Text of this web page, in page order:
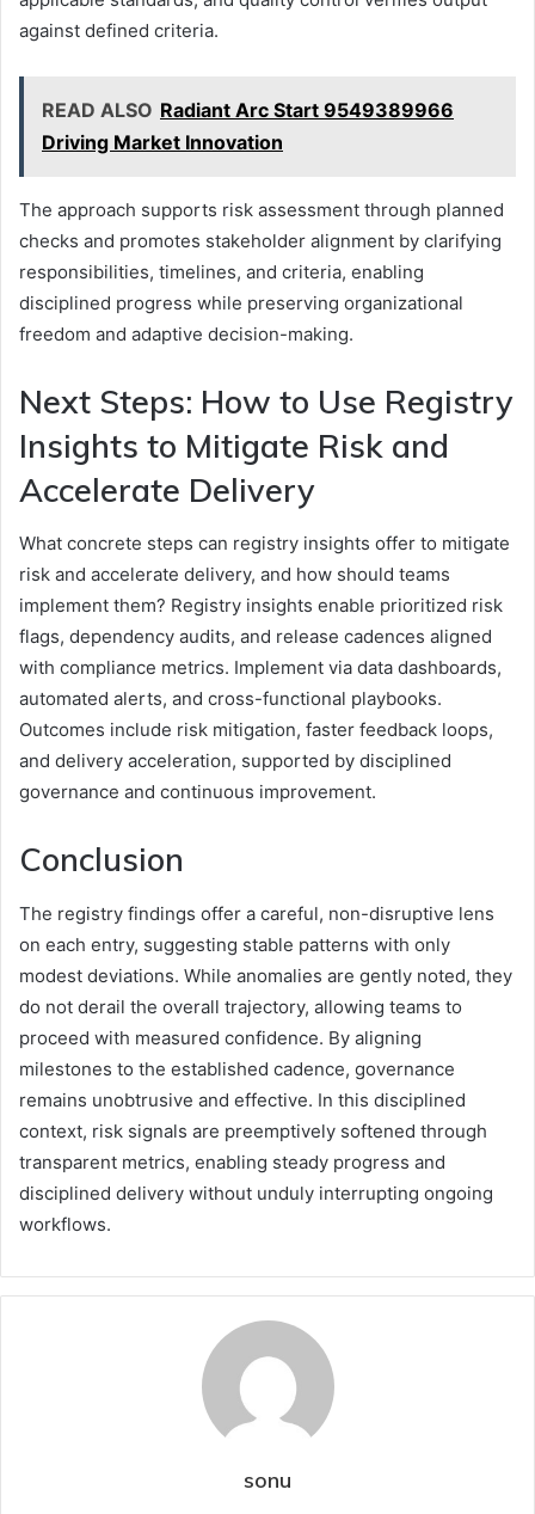
against defined criteria.
READ ALSO Radiant Arc Start 9549389966
Driving Market Innovation
The approach supports risk assessment through planned
checks and promotes stakeholder alignment by clarifying
responsibilities, timelines, and criteria, enabling
disciplined progress while preserving organizational
freedom and adaptive decision-making.
Next Steps: How to Use Registry
Insights to Mitigate Risk and
Accelerate Delivery
What concrete steps can registry insights offer to mitigate
risk and accelerate delivery, and how should teams
implement them? Registry insights enable prioritized risk
flags, dependency audits, and release cadences aligned
with compliance metrics. Implement via data dashboards,
automated alerts, and cross-functional playbooks.
Outcomes include risk mitigation, faster feedback loops,
and delivery acceleration, supported by disciplined
governance and continuous improvement.
Conclusion
The registry findings offer a careful, non-disruptive lens
on each entry, suggesting stable patterns with only
modest deviations. While anomalies are gently noted, they
do not derail the overall trajectory, allowing teams to
proceed with measured confidence. By aligning
milestones to the established cadence, governance
remains unobtrusive and effective. In this disciplined
context, risk signals are preemptively softened through
transparent metrics, enabling steady progress and
disciplined delivery without unduly interrupting ongoing
workflows.
sonu